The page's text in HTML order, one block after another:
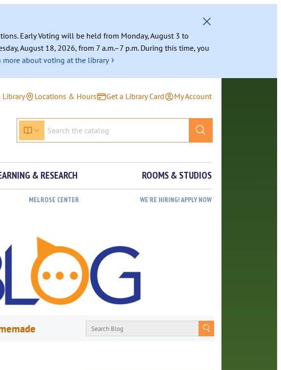
Early Voting will be held from Monday, August 3 to
August 18, 2026, from 7 a.m.–7 p.m. During this time, you
more about voting at the library ›
Library Locations & Hours Get a Library Card My Account
& RESEARCH ROOMS & STUDIOS
MELROSE CENTER WE’RE HIRING! APPLY NOW